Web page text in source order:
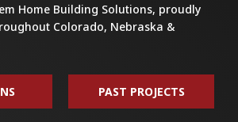
Home Building Solutions, proudly
Colorado, Nebraska &
PAST PROJECTS